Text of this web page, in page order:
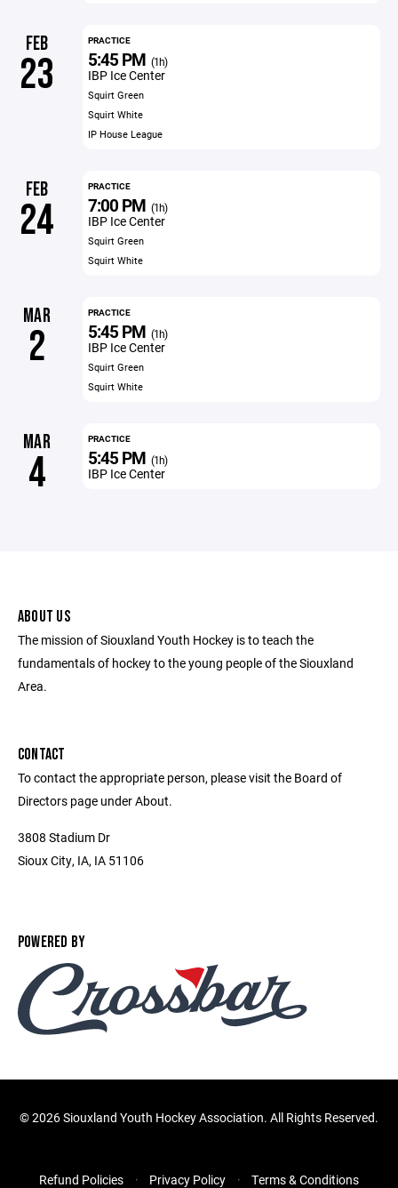
FEB
23
PRACTICE
5:45 PM (1h)
IBP Ice Center
Squirt Green
Squirt White
IP House League
FEB
24
PRACTICE
7:00 PM (1h)
IBP Ice Center
Squirt Green
Squirt White
MAR
2
PRACTICE
5:45 PM (1h)
IBP Ice Center
Squirt Green
Squirt White
MAR
4
PRACTICE
5:45 PM (1h)
IBP Ice Center
ABOUT US
The mission of Siouxland Youth Hockey is to teach the
fundamentals of hockey to the young people of the Siouxland
Area.
CONTACT
To contact the appropriate person, please visit the Board of
Directors page under About.
3808 Stadium Dr
Sioux City, IA, IA 51106
POWERED BY
©2026 Siouxland Youth Hockey Association. All Rights Reserved.
Refund Policies Privacy Policy Terms & Conditions